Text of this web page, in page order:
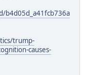
b4d05d_a41fcb736a
trump-
causes-